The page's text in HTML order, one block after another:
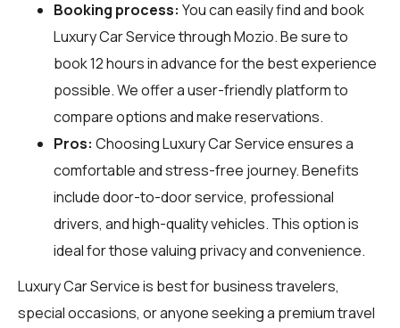
Booking process: You can easily find and book
Luxury Car Service throughMozio. Be sure to
book 12 hours in advance for the best experience
possible. We offer a user-friendly platform to
compare options and make reservations.
Pros: Choosing Luxury Car Service ensures a
comfortable and stress-free journey. Benefits
include door-to-door service, professional
drivers, and high-quality vehicles. This option is
ideal for those valuing privacy and convenience.
Luxury Car Service is best for business travelers,
special occasions, or anyone seeking a premium travel